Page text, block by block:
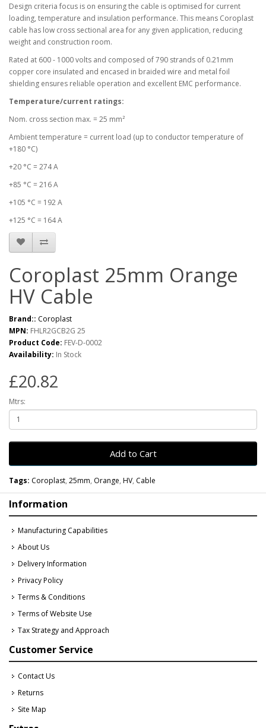
Design criteria focus is on ensuring the cable is optimised for current
loading, temperature and insulation performance. This means Coroplast
cable has low cross sectional area for any given application, reducing
weight and construction room.
Rated at 600 - 1000 volts and composed of 790 strands of 0.21mm
copper core insulated and encased in braided wire and metal foil
shielding ensures reliable operation and excellent EMC performance.
Temperature/current ratings:
Nom. cross section max. = 25 mm²
Ambient temperature = current load (up to conductor temperature of
+180 °C)
+20 °C = 274 A
+85 °C = 216 A
+105 °C = 192 A
+125 °C = 164 A
Coroplast 25mm Orange
HV Cable
Brand:: Coroplast
MPN: FHLR2GCB2G 25
Product Code: FEV-D-0002
Availability: In Stock
£20.82
Mtrs:
Add to Cart
Tags: Coroplast, 25mm, Orange, HV, Cable
Information
Manufacturing Capabilities
About Us
Delivery Information
Privacy Policy
Terms & Conditions
Terms of Website Use
Tax Strategy and Approach
Customer Service
Contact Us
Returns
Site Map